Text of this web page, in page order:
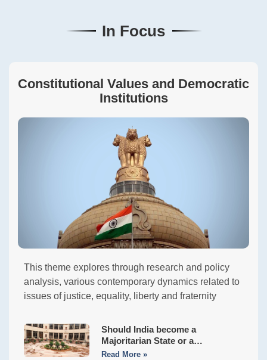
In Focus
Constitutional Values and Democratic
Institutions
This theme explores through research and policy
analysis, various contemporary dynamics related to
issues of justice, equality, liberty and fraternity
Should India become a
Majoritarian State or a
Constitutional Democracy?
Read More »